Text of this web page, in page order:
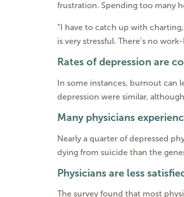
frustration. Spending too many
“I have to catch up with
is very stressful. There’s no
Rates of depression are
In some instances, burnout can
depression were similar,
Many physicians
Nearly a quarter of depressed
dying from suicide than the
Physicians are less
The survey found that most